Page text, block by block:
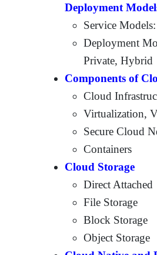
Deployment
Service Models:
Deployment
Private, Hybrid
Components of
Cloud
Virtualization,
Secure Cloud
Containers
Cloud Storage
Direct Attached
File Storage
Block Storage
Object Storage